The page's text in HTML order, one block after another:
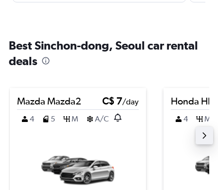
Best Sinchon-dong, Seoul car rental
deals
Mazda Mazda2 C$ 7/day
4
5 M A/C
Honda HR-
4 M